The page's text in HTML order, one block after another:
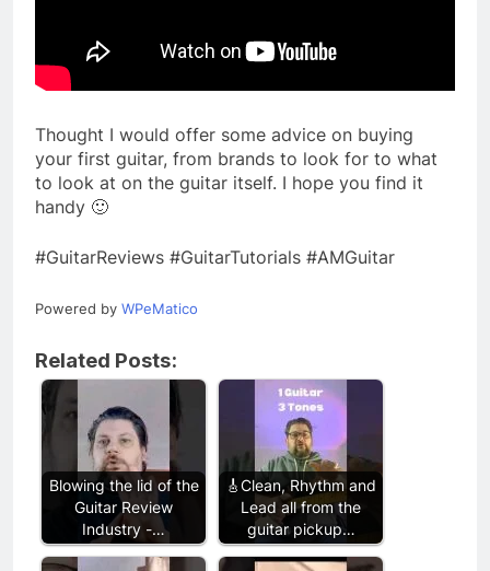
Thought I would offer some advice on buying
your first guitar, from brands to look for to what
to look at on the guitar itself. I hope you find it
handy 🙂
#GuitarReviews #GuitarTutorials #AMGuitar
Powered by WPeMatico
Related Posts:
Blowing the lid of the
Guitar Review
Industry -…
🎸Clean, Rhythm and
Lead all from the
guitar pickup…